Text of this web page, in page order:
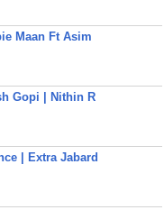
Maan Ft Asim
Gopi | Nithin R
| Extra Jabard